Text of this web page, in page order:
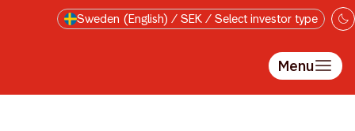
Skip to main contentSweden (English) / SEK / Select investor type
Menu